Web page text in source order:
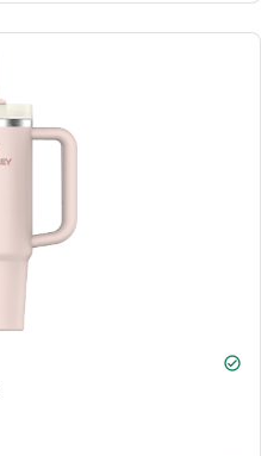
check_circle